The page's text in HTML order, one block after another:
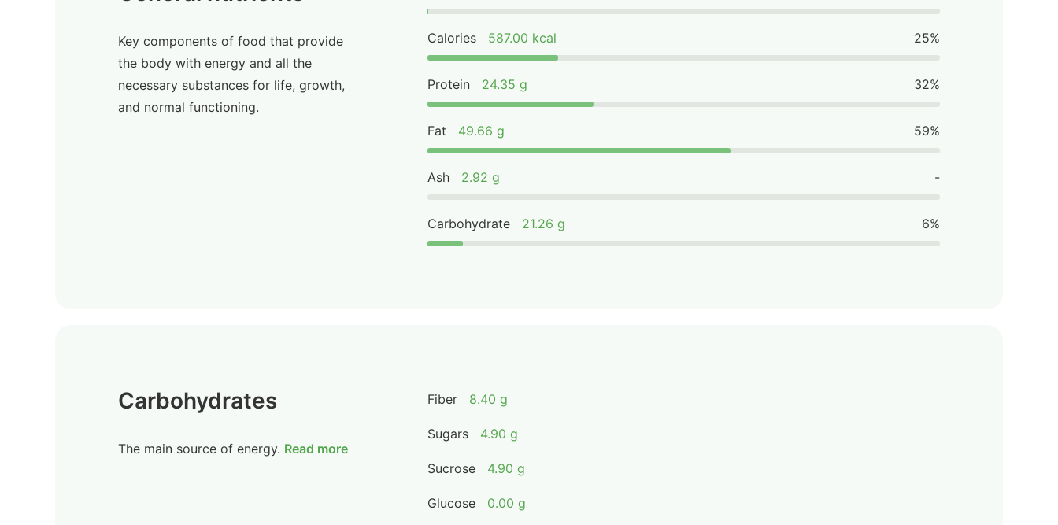
Key components of food that provide
the body with energy and all the
necessary substances for life, growth,
and normal functioning.
Calories 587.00 kcal 25%
Protein 24.35 g 32%
Fat 49.66 g 59%
Ash 2.92 g -
Carbohydrate 21.26 g 6%
Carbohydrates
The main source of energy. Read more
Fiber 8.40 g
Sugars 4.90 g
Sucrose 4.90 g
Glucose 0.00 g